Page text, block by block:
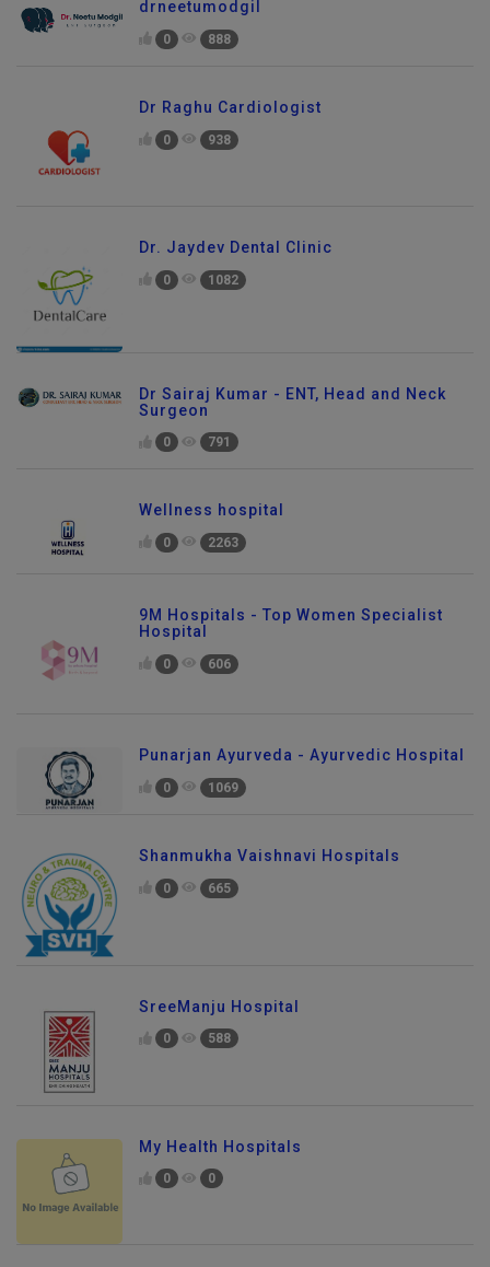
drneetumodgil
0 888
Dr Raghu Cardiologist
0 938
Dr. Jaydev Dental Clinic
0 1082
Dr Sairaj Kumar - ENT, Head and Neck
Surgeon
0 791
Wellness hospital
0 2263
9M Hospitals - Top Women Specialist
Hospital
0 606
Punarjan Ayurveda - Ayurvedic Hospital
0 1069
Shanmukha Vaishnavi Hospitals
0 665
SreeManju Hospital
0 588
My Health Hospitals
0 0